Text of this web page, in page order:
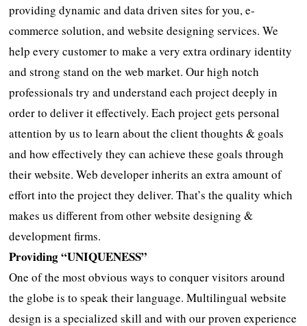
providing dynamic and data driven sites for you, e-
commerce solution, and website designing services. We
help every customer to make a very extra ordinary identity
and strong stand on the web market. Our high notch
professionals try and understand each project deeply in
order to deliver it effectively. Each project gets personal
attention by us to learn about the client thoughts & goals
and how effectively they can achieve these goals through
their website. Web developer inherits an extra amount of
effort into the project they deliver. That’s the quality which
makes us different from other website designing &
development firms.
Providing “UNIQUENESS”
One of the most obvious ways to conquer visitors around
the globe is to speak their language. Multilingual website
design is a specialized skill and with our proven experience